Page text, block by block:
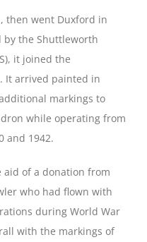
then went Duxford in
by the Shuttleworth
it joined the
It arrived painted in
markings to
while operating from
and 1942.
of a donation from
who had flown with
during World War
with the markings of